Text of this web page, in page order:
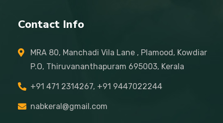
Contact Info
MRA 80, Manchadi Vila Lane , Plamood, Kowdiar
P.O, Thiruvananthapuram 695003, Kerala
+91 471 2314267, +91 9447022244
nabkeral@gmail.com